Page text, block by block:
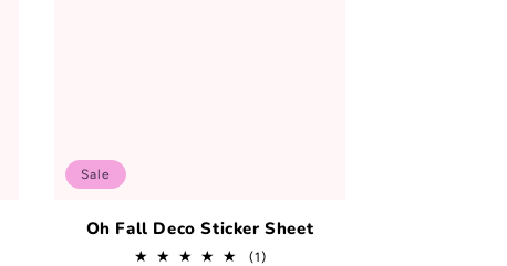
Sale
Oh Fall Deco Sticker Sheet
(1)1